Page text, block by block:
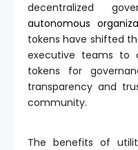
decentralized
autonomous
tokens have shifted
executive teams to
tokens for
transparency and
community.
The benefits of